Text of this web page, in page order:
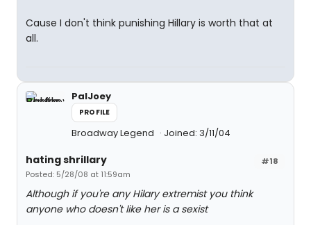
Cause I don't think punishing Hillary is worth that at
all.
PalJoey
PROFILE
Broadway Legend Joined: 3/11/04
#18
hating shrillary
Posted: 5/28/08 at 11:59am
Although if you're any Hilary extremist you think
anyone who doesn't like her is a sexist